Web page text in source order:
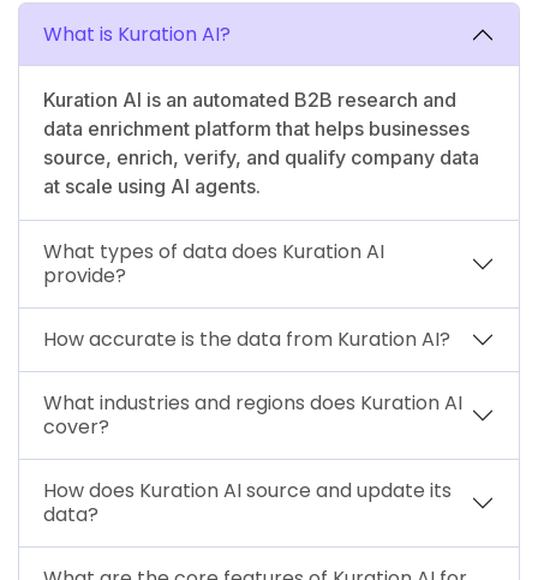
What is Kuration AI?
Kuration AI is an automated B2B research and
data enrichment platform that helps businesses
source, enrich, verify, and qualify company data
at scale using AI agents.
What types of data does Kuration AI
provide?
How accurate is the data from Kuration AI?
What industries and regions does Kuration AI
cover?
How does Kuration AI source and update its
data?